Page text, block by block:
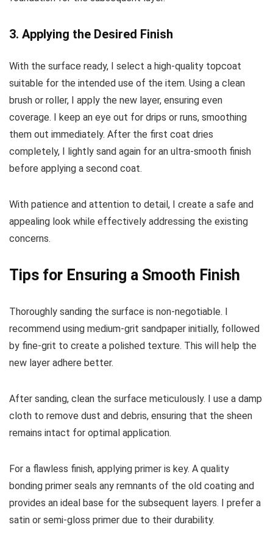
3. Applying the Desired Finish
With the surface ready, I select a high-quality topcoat
suitable for the intended use of the item. Using a clean
brush or roller, I apply the new layer, ensuring even
coverage. I keep an eye out for drips or runs, smoothing
them out immediately. After the first coat dries
completely, I lightly sand again for an ultra-smooth finish
before applying a second coat.
With patience and attention to detail, I create a safe and
appealing look while effectively addressing the existing
concerns.
Tips for Ensuring a Smooth Finish
Thoroughly sanding the surface is non-negotiable. I
recommend using medium-grit sandpaper initially, followed
by fine-grit to create a polished texture. This will help the
new layer adhere better.
After sanding, clean the surface meticulously. I use a damp
cloth to remove dust and debris, ensuring that the sheen
remains intact for optimal application.
For a flawless finish, applying primer is key. A quality
bonding primer seals any remnants of the old coating and
provides an ideal base for the subsequent layers. I prefer a
satin or semi-gloss primer due to their durability.